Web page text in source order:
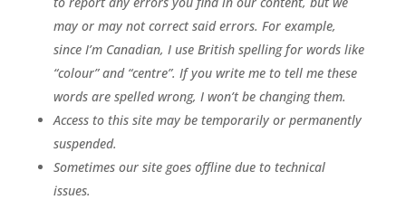
may or may not correct said errors. For example,
since I’m Canadian, I use British spelling for words like
“colour” and “centre”. If you write me to tell me these
words are spelled wrong, I won’t be changing them.
Access to this site may be temporarily or permanently
suspended.
Sometimes our site goes offline due to technical
issues.